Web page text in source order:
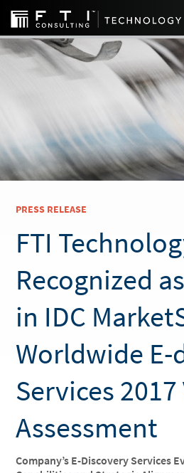
PRESS RELEASE
FTI
Recognized
in IDC
Worldwide E-
Services
Assessment
Company’s E-Discovery Services